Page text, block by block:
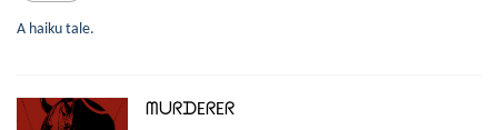
A haiku tale.
ᗰᑌᖇᗪEᖇEᖇ